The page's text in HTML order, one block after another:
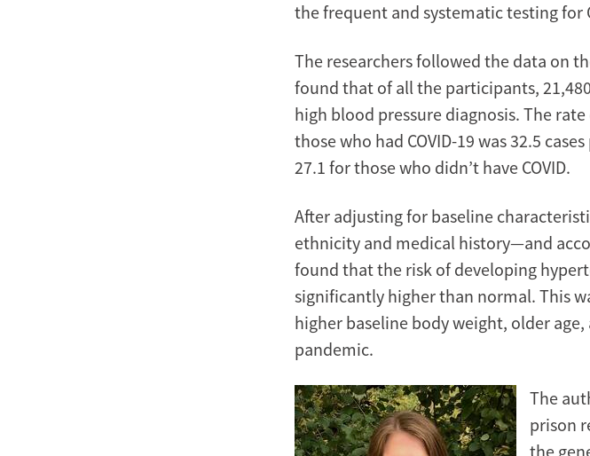
the frequent and systematic testing for
The researchers followed the data on
found that of all the participants,
high blood pressure diagnosis. The
those who had COVID-19 was 32.5
27.1 for those who didn’t have COVID.
After adjusting for baseline
ethnicity and medical history—and
found that the risk of developing
significantly higher than normal. This
higher baseline body weight, older
pandemic.
The
prison
the